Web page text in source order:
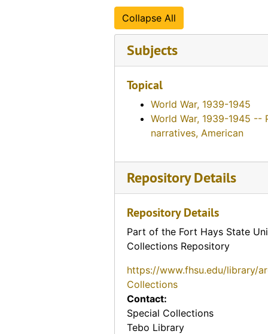
Collapse All
Subjects
Topical
World War, 1939-1945
World War, 1939-1945 --
narratives, American
Repository Details
Repository Details
Part of the Fort Hays State
Collections Repository
https://www.fhsu.edu/library/
Collections
Contact:
Special Collections
Tebo Library